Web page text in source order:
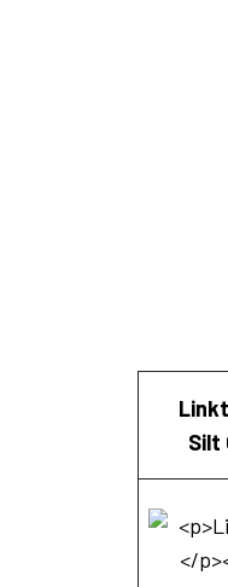
Silt